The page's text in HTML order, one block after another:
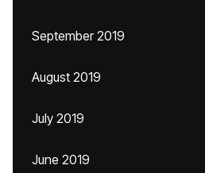
September 2019
August 2019
July 2019
June 2019